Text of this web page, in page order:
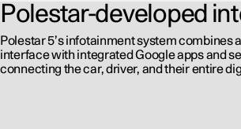
Polestar-developed
Polestar 5’s infotainment system combines
interface with integrated Google apps and
connecting the car, driver, and their entire